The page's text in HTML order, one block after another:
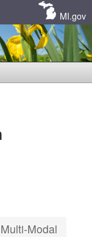
MI.gov
Multi-Modal